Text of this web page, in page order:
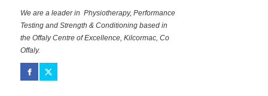
We are a leader in Physiotherapy, Performance
Testing and Strength & Conditioning based in
the Offaly Centre of Excellence, Kilcormac, Co
Offaly.